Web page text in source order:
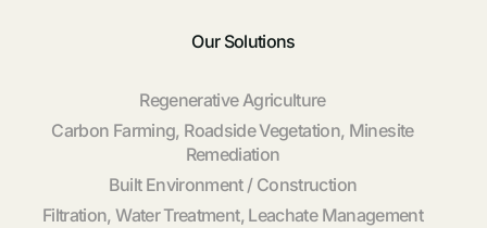
Our Solutions
Regenerative Agriculture
Carbon Farming, Roadside Vegetation, Minesite
Remediation
Built Environment / Construction
Filtration, Water Treatment, Leachate Management